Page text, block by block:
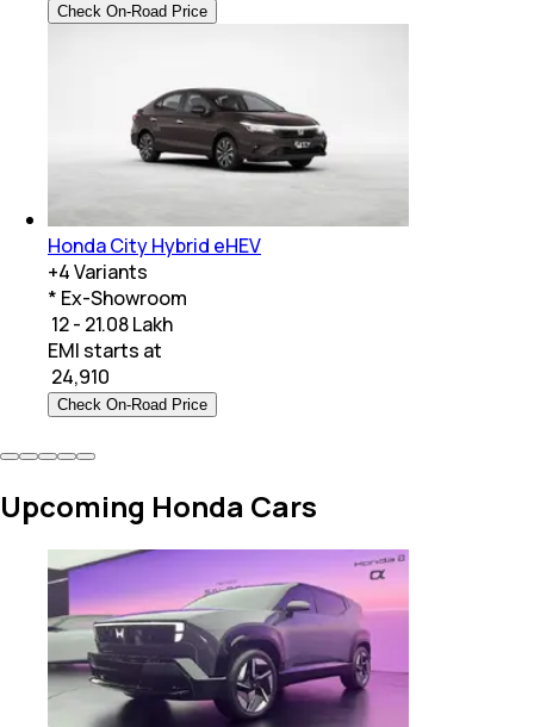
Check On-Road Price
Honda City Hybrid eHEV
+4Variants
* Ex-Showroom
₹ 12 - 21.08 Lakh
EMI starts at
24,910
Check On-Road Price
Upcoming Honda Cars